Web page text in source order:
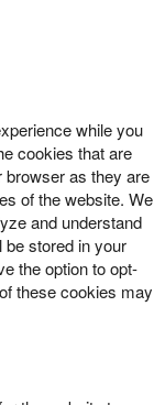
while you
cookies that are
as they are
of the website. We
and understand
stored in your
the option to opt-
these cookies may